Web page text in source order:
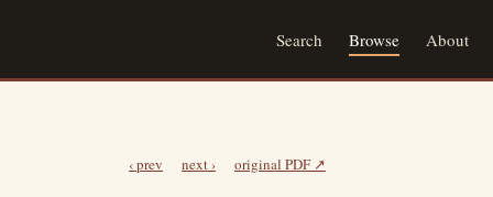
Search Browse About
‹ prev next › original PDF ↗